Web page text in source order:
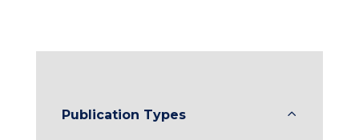
Publication Types